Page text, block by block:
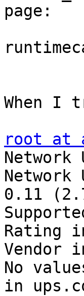
page:
When I
root at
Network
0.11
Rating
Vendor
No
in